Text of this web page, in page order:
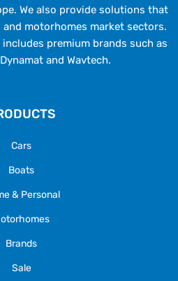
We also provide solutions that
motorhomes market sectors.
premium brands such as
and Wavtech.
Cars
Boats
& Personal
Brands
Sale